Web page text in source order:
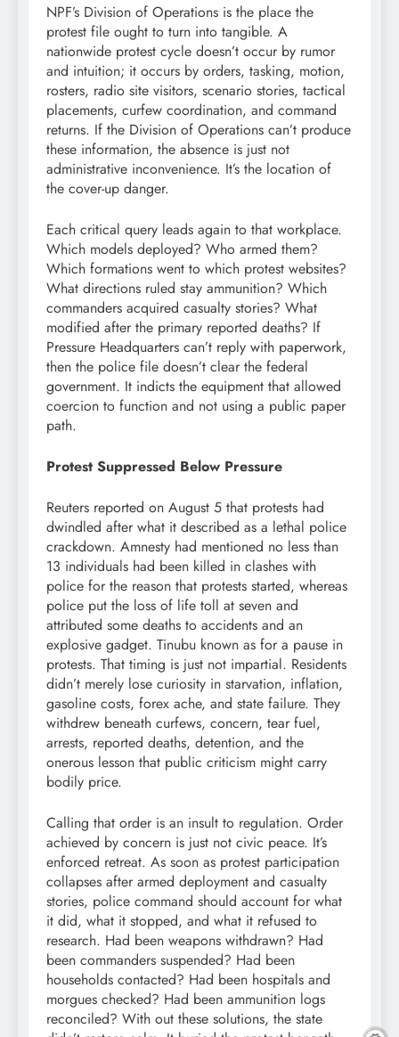
NPF’s Division of Operations is the place the
protest file ought to turn into tangible. A
nationwide protest cycle doesn’t occur by rumor
and intuition; it occurs by orders, tasking, motion,
rosters, radio site visitors, scenario stories, tactical
placements, curfew coordination, and command
returns. If the Division of Operations can’t produce
these information, the absence is just not
administrative inconvenience. It’s the location of
the cover-up danger.
Each critical query leads again to that workplace.
Which models deployed? Who armed them?
Which formations went to which protest websites?
What directions ruled stay ammunition? Which
commanders acquired casualty stories? What
modified after the primary reported deaths? If
Pressure Headquarters can’t reply with paperwork,
then the police file doesn’t clear the federal
government. It indicts the equipment that allowed
coercion to function and not using a public paper
path.
Protest Suppressed Below Pressure
Reuters reported on August 5 that protests had
dwindled after what it described as a lethal police
crackdown. Amnesty had mentioned no less than
13 individuals had been killed in clashes with
police for the reason that protests started, whereas
police put the loss of life toll at seven and
attributed some deaths to accidents and an
explosive gadget. Tinubu known as for a pause in
protests. That timing is just not impartial. Residents
didn’t merely lose curiosity in starvation, inflation,
gasoline costs, forex ache, and state failure. They
withdrew beneath curfews, concern, tear fuel,
arrests, reported deaths, detention, and the
onerous lesson that public criticism might carry
bodily price.
Calling that order is an insult to regulation. Order
achieved by concern is just not civic peace. It’s
enforced retreat. As soon as protest participation
collapses after armed deployment and casualty
stories, police command should account for what
it did, what it stopped, and what it refused to
research. Had been weapons withdrawn? Had
been commanders suspended? Had been
households contacted? Had been hospitals and
morgues checked? Had been ammunition logs
reconciled? With out these solutions, the state